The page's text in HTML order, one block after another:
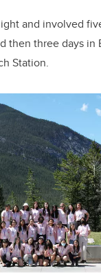
and involved
then three days in
Station.